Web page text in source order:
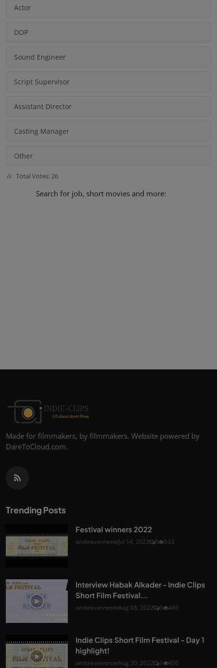
Actor
DOP
Sound Engineer
Script Supervisor
Assistant Director
Casting Manager
Other
Total Votes: 26
Search for job, short movies and more:
Made for filmmakers, by filmmakers. Website powered by
DareToCloud.com.
Trending Posts
Festival winners 2022
ambrevannesteJul 14, 2022 0 533
Interview Habak Alkader - Indie Clips
Short Film Festival...
ambrevannesteAug 08, 2022 0 486
Indie Clips Short Film Festival - Day 1
highlight!
ambrevannesteAug 20, 2022 1 450